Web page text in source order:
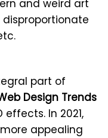
and weird art
part of
Design Trends
In 2021,
appealing